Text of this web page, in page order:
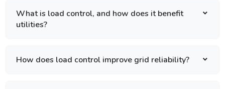
What is load control, and how does it benefit
utilities?
How does load control improve grid reliability?